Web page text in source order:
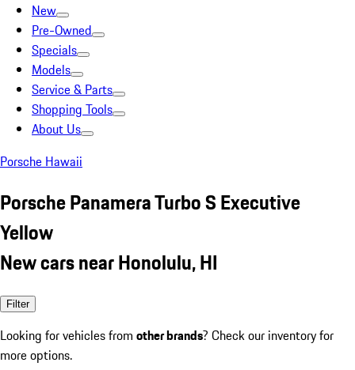
New
Pre-Owned
Specials
Models
Service & Parts
Shopping Tools
About Us
Porsche Hawaii
Porsche Panamera Turbo S Executive
Yellow
New cars near Honolulu, HI
Filter
Looking for vehicles from other brands? Check our inventory for
more options.